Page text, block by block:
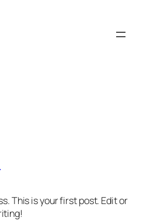
This is your first post. Edit or